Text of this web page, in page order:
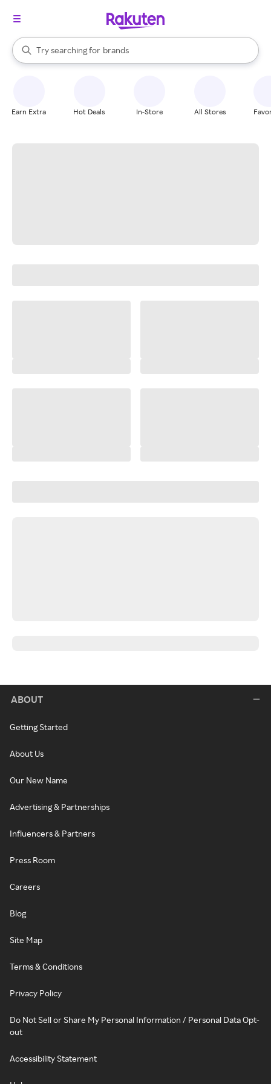
Search Rakuten
Try searching for
stores
brands
groceries
When autocomplete results are available, use the up and down
Earn Extra Hot Deals In-Store All Stores
ABOUT
Getting Started
About Us
Our New Name
Advertising & Partnerships
Influencers & Partners
Press Room
Careers
Blog
Site Map
Terms & Conditions
Privacy Policy
Do Not Sell or Share My Personal Information / Personal Data Opt-
out
Accessibility Statement